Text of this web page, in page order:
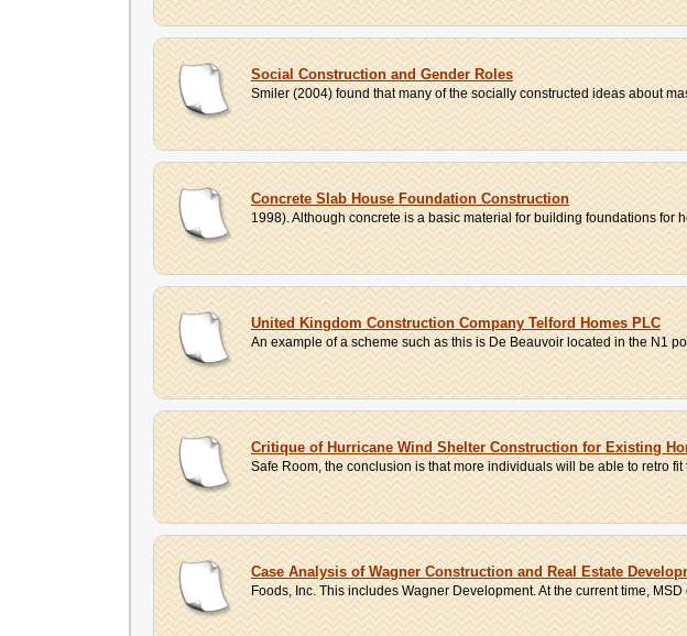
Social Construction and Gender Roles
Smiler (2004) found that many of the socially constructed ideas about
Concrete Slab House Foundation Construction
1998). Although concrete is a basic material for building foundations for
United Kingdom Construction Company Telford Homes PLC
An example of a scheme such as this is De Beauvoir located in the N1
Critique of Hurricane Wind Shelter Construction for Existing
Safe Room, the conclusion is that more individuals will be able to retro
Case Analysis of Wagner Construction and Real Estate
Foods, Inc. This includes Wagner Development. At the current time,